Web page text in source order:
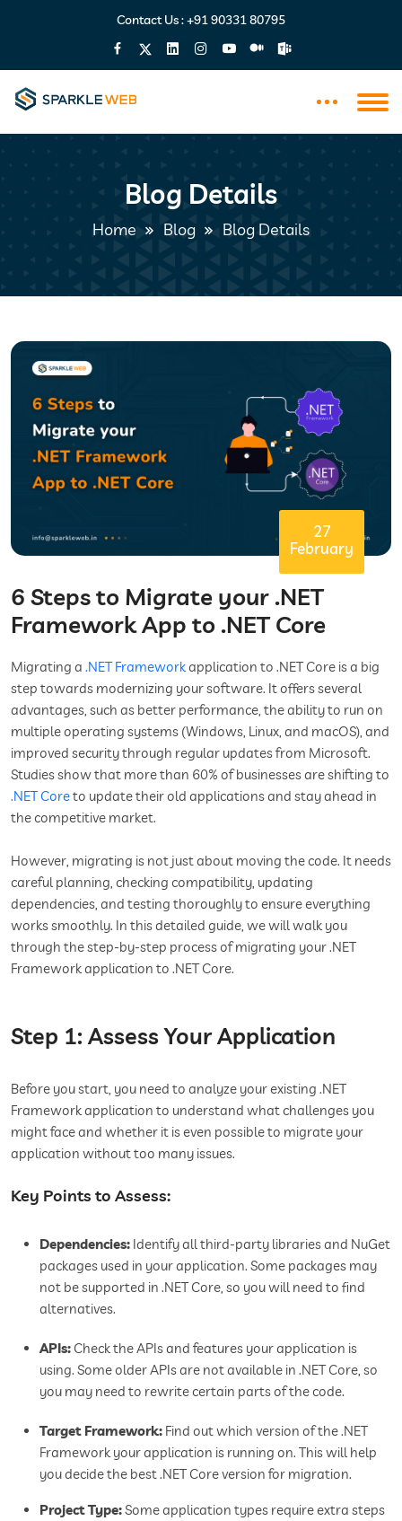
Contact Us :+91 90331 80795
Blog Details
Home Blog Blog Details
27
February
6 Steps to Migrate your .NET
Framework App to .NET Core
Migrating a .NET Frameworkapplication to .NET Core is a big
step towards modernizing your software. It offers several
advantages, such as better performance, the ability to run on
multiple operating systems (Windows, Linux, and macOS), and
improved security through regular updates from Microsoft.
Studies show that more than 60% of businesses are shifting to
.NET Coreto update their old applications and stay ahead in
the competitive market.
However, migrating is not just about moving the code. It needs
careful planning, checking compatibility, updating
dependencies, and testing thoroughly to ensure everything
works smoothly. In this detailed guide, we will walk you
through the step-by-step process of migrating your .NET
Framework application to .NET Core.
Step 1: Assess Your Application
Before you start, you need to analyze your existing .NET
Framework application to understand what challenges you
might face and whether it is even possible to migrate your
application without too many issues.
Key Points to Assess:
Dependencies: Identify all third-party libraries and NuGet
packages used in your application. Some packages may
not be supported in .NET Core, so you will need to find
alternatives.
APIs: Check the APIs and features your application is
using. Some older APIs are not available in .NET Core, so
you may need to rewrite certain parts of the code.
Target Framework: Find out which version of the .NET
Framework your application is running on. This will help
you decide the best .NET Core version for migration.
Project Type:Some application types require extra steps